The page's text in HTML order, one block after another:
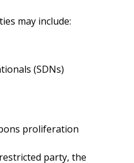
may include:
(SDNs)
proliferation
party, the